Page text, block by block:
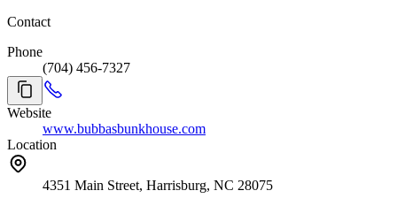
Contact
Phone
(704) 456-7327
Website
www.bubbasbunkhouse.com
Location
4351 Main Street, Harrisburg, NC 28075